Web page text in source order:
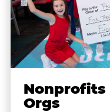
Nonprofits
Orgs